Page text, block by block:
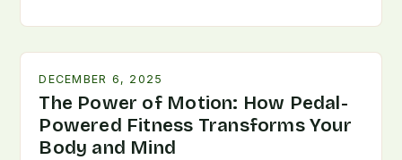
DECEMBER 6, 2025
The Power of Motion: How Pedal-
Powered Fitness Transforms Your
Body and Mind